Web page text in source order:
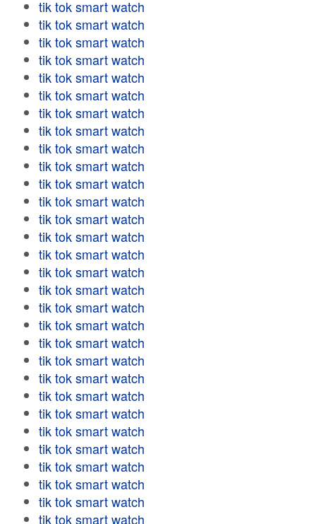
tik tok smart watch
tik tok smart watch
tik tok smart watch
tik tok smart watch
tik tok smart watch
tik tok smart watch
tik tok smart watch
tik tok smart watch
tik tok smart watch
tik tok smart watch
tik tok smart watch
tik tok smart watch
tik tok smart watch
tik tok smart watch
tik tok smart watch
tik tok smart watch
tik tok smart watch
tik tok smart watch
tik tok smart watch
tik tok smart watch
tik tok smart watch
tik tok smart watch
tik tok smart watch
tik tok smart watch
tik tok smart watch
tik tok smart watch
tik tok smart watch
tik tok smart watch
tik tok smart watch
tik tok smart watch